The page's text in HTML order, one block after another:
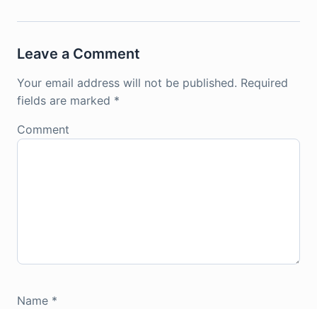
Leave a Comment
Your email address will not be published. Required
fields are marked *
Comment
Name *